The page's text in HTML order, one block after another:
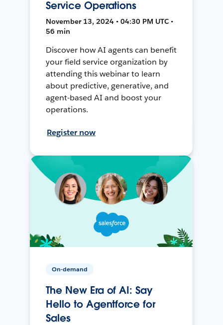
Service Operations
November 13, 2024 • 04:30 PM UTC •
56 min
Discover how AI agents can benefit
your field service organization by
attending this webinar to learn
about predictive, generative, and
agent-based AI and boost your
operations.
Register now
On-demand
The New Era of AI: Say
Hello to Agentforce for
Sales